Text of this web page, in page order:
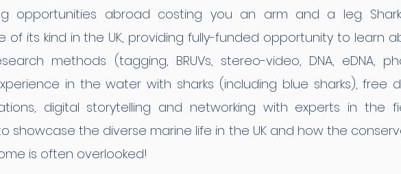
opportunities abroad costing you an arm and a leg.
of its kind in the UK, providing fully-funded opportunity to learn
methods (tagging, BRUVs, stereo-video, DNA, eDNA,
in the water with sharks (including blue sharks), free
digital storytelling and networking with experts in the
showcase the diverse marine life in the UK and how the
is often overlooked!